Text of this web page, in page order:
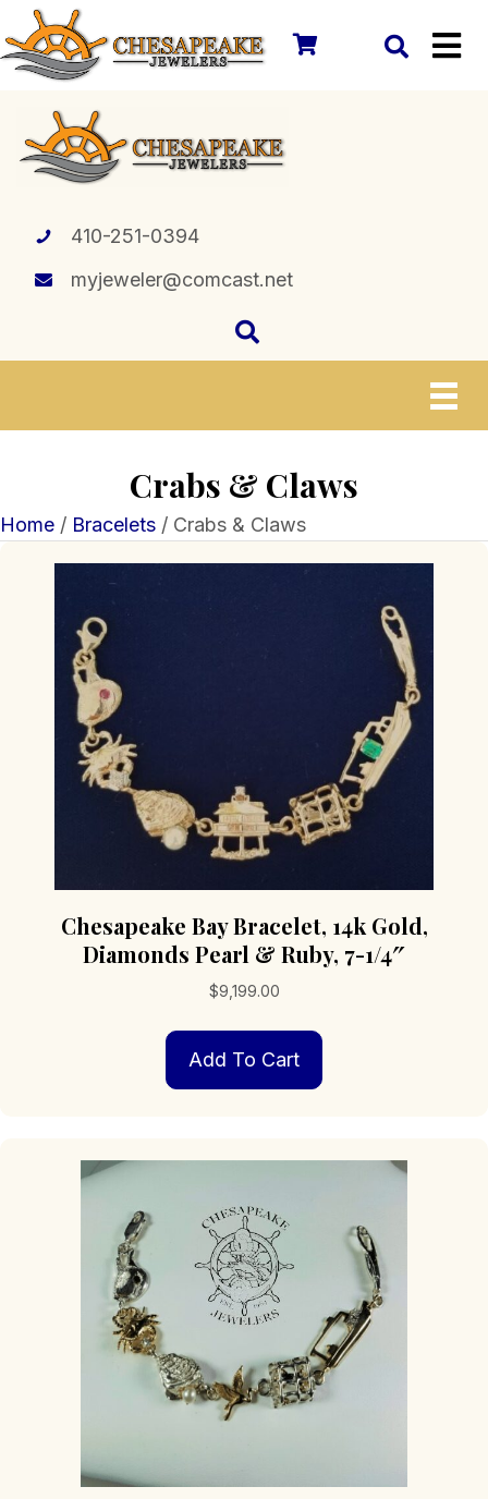
410-251-0394
myjeweler@comcast.net
Crabs & Claws
Home / Bracelets / Crabs & Claws
Chesapeake Bay Bracelet, 14k Gold,
Diamonds Pearl & Ruby, 7-1/4″
$9,199.00
Add To Cart